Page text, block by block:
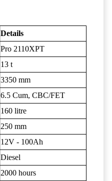
Details
Pro 2110XPT
13 t
3350 mm
6.5 Cum, CBC/FET
160 litre
250 mm
12V - 100Ah
Diesel
2000 hours